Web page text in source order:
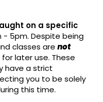
on a specific
- 5pm. Despite being
classes are not
later use. These
have a strict
you to be solely
this time.